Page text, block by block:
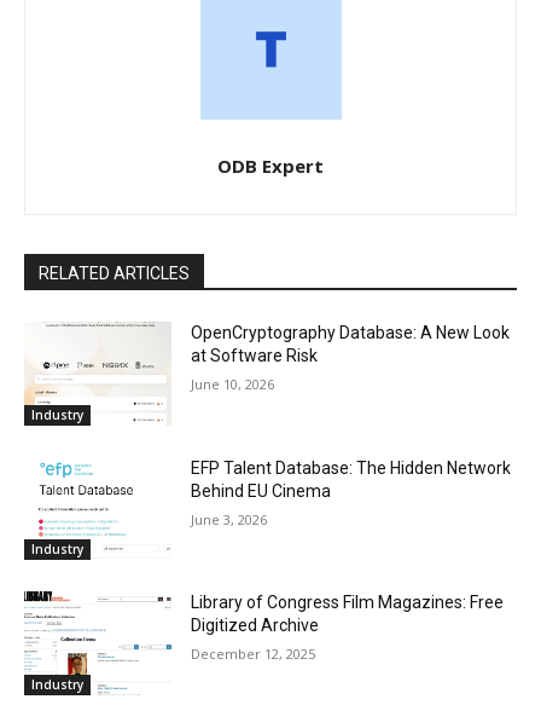
ODB Expert
RELATED ARTICLES
Industry
OpenCryptography Database: A New Look
at Software Risk
June 10, 2026
Industry
EFP Talent Database: The Hidden Network
Behind EU Cinema
June 3, 2026
Industry
Library of Congress Film Magazines: Free
Digitized Archive
December 12, 2025